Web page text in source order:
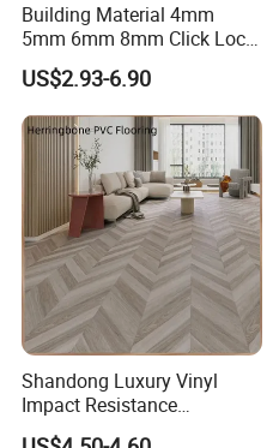
Building Material 4mm
5mm 6mm 8mm Click Lock
Wood Oak Composite HDF
Sports Plank Vinyl
Waterproof Spc Flooring for
Hoteldance Room
US$2.93-6.90
Shandong Luxury Vinyl
Impact Resistance
Waterproof Construction